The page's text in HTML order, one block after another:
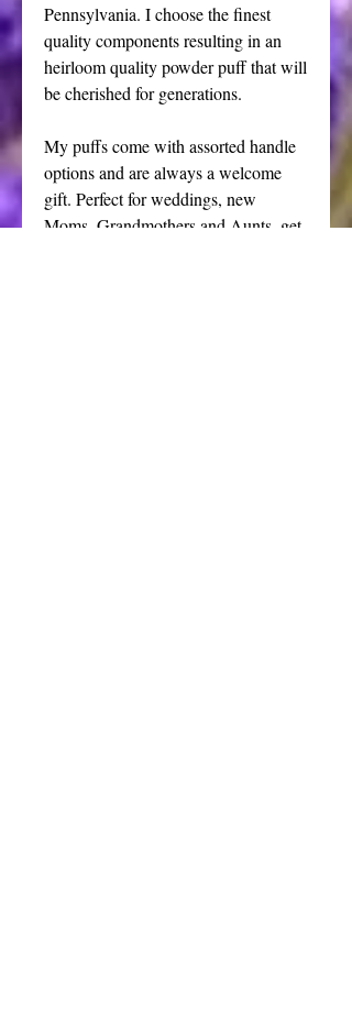
Pennsylvania. I choose the finest
quality components resulting in an
heirloom quality powder puff that will
be cherished for generations.
My puffs come with assorted handle
options and are always a welcome
gift. Perfect for weddings, new
Moms, Grandmothers and Aunts, get